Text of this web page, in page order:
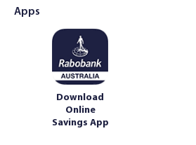
Apps
Download
Online
Savings App